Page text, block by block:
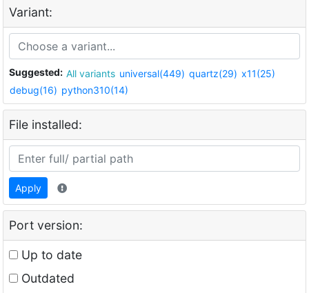
Variant:
Suggested: All variants universal(449) quartz(29) x11(25)
debug(16) python310(14)
File installed:
Apply
Port version:
Up to date
Outdated